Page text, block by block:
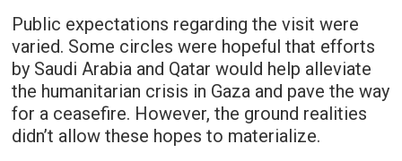
Public expectations regarding the visit were
varied. Some circles were hopeful that efforts
by Saudi Arabia and Qatar would help alleviate
the humanitarian crisis in Gaza and pave the way
for a ceasefire. However, the ground realities
didn’t allow these hopes to materialize.